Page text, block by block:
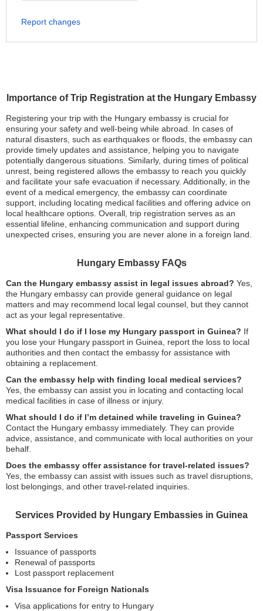
Importance of Trip Registration at the Hungary Embassy
Registering your trip with the Hungary embassy is crucial for
ensuring your safety and well-being while abroad. In cases of
natural disasters, such as earthquakes or floods, the embassy can
provide timely updates and assistance, helping you to navigate
potentially dangerous situations. Similarly, during times of political
unrest, being registered allows the embassy to reach you quickly
and facilitate your safe evacuation if necessary. Additionally, in the
event of a medical emergency, the embassy can coordinate
support, including locating medical facilities and offering advice on
local healthcare options. Overall, trip registration serves as an
essential lifeline, enhancing communication and support during
unexpected crises, ensuring you are never alone in a foreign land.
Hungary Embassy FAQs
Can the Hungary embassy assist in legal issues abroad? Yes,
the Hungary embassy can provide general guidance on legal
matters and may recommend local legal counsel, but they cannot
act as your legal representative.
What should I do if I lose my Hungary passport in Guinea? If
you lose your Hungary passport in Guinea, report the loss to local
authorities and then contact the embassy for assistance with
obtaining a replacement.
Can the embassy help with finding local medical services?
Yes, the embassy can assist you in locating and contacting local
medical facilities in case of illness or injury.
What should I do if I’m detained while traveling in Guinea?
Contact the Hungary embassy immediately. They can provide
advice, assistance, and communicate with local authorities on your
behalf.
Does the embassy offer assistance for travel-related issues?
Yes, the embassy can assist with issues such as travel disruptions,
lost belongings, and other travel-related inquiries.
Services Provided by Hungary Embassies in Guinea
Passport Services
Issuance of passports
Renewal of passports
Lost passport replacement
Visa Issuance for Foreign Nationals
Visa applications for entry to Hungary
Report changes